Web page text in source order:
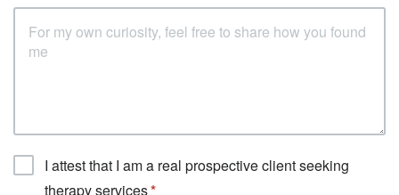
I attest that I am a real prospective client seeking
therapy services